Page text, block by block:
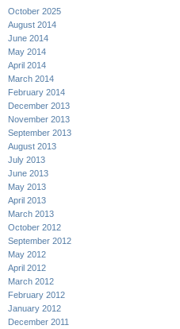
October 2025
August 2014
June 2014
May 2014
April 2014
March 2014
February 2014
December 2013
November 2013
September 2013
August 2013
July 2013
June 2013
May 2013
April 2013
March 2013
October 2012
September 2012
May 2012
April 2012
March 2012
February 2012
January 2012
December 2011